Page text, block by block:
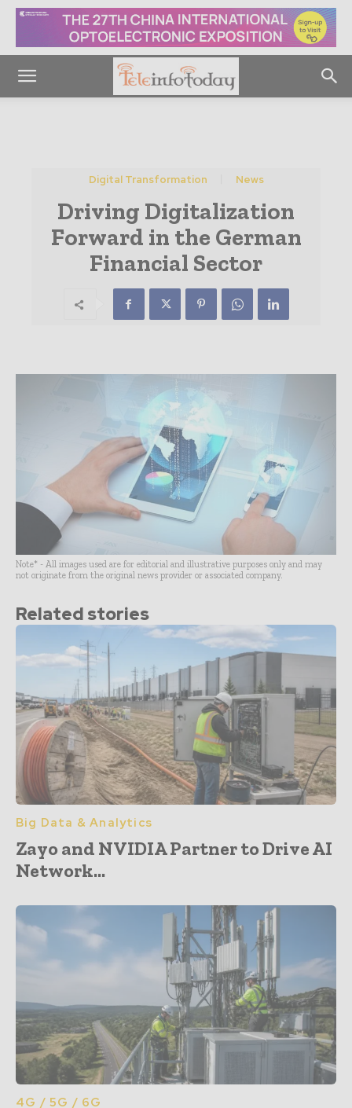
Digital Transformation News
Driving Digitalization
Forward in the German
Financial Sector
Note* - All images used are for editorial and illustrative purposes only and may
not originate from the original news provider or associated company.
Related stories
Big Data & Analytics
Zayo and NVIDIA Partner to Drive AI
Network...
4G / 5G / 6G